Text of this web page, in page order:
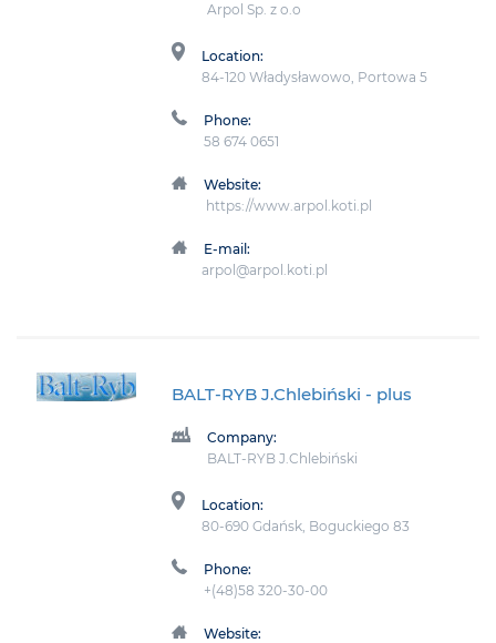
Arpol Sp. z o.o
Location:
84-120 Władysławowo, Portowa 5
Phone:
58 674 0651
Website:
https://www.arpol.koti.pl
E-mail:
arpol@arpol.koti.pl
BALT-RYB J.Chlebiński - plus
Company:
BALT-RYB J.Chlebiński
Location:
80-690 Gdańsk, Boguckiego 83
Phone:
+(48)58 320-30-00
Website: